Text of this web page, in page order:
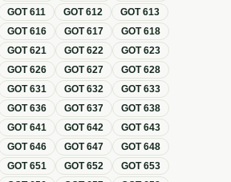
GOT611 GOT612 GOT613
GOT616 GOT617 GOT618
GOT621 GOT622 GOT623
GOT626 GOT627 GOT628
GOT631 GOT632 GOT633
GOT636 GOT637 GOT638
GOT641 GOT642 GOT643
GOT646 GOT647 GOT648
GOT651 GOT652 GOT653